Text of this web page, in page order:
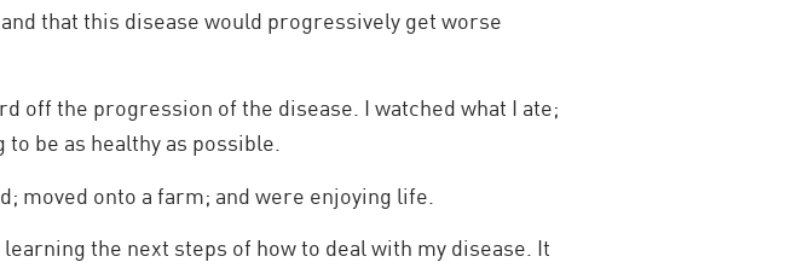
that this disease would progressively get worse
off the progression of the disease. I watched what I ate;
be as healthy as possible.
moved onto a farm; and were enjoying life.
the next steps of how to deal with my disease. It